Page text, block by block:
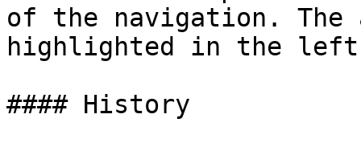
of the navigation.
highlighted in the
#### History